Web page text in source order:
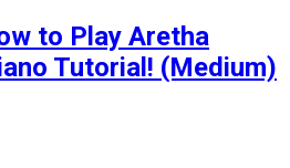
to Play Aretha
Tutorial! (Medium)